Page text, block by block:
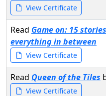
View Certificate
Read Game on: 15
everything in between
View Certificate
Read Queen of the Tiles
View Certificate